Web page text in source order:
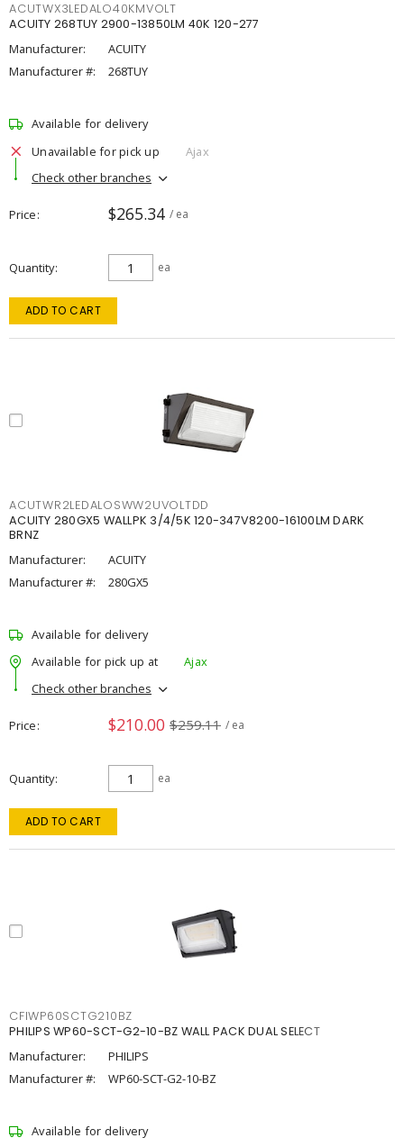
ACUTWX3LEDALO40KMVOLT
ACUITY 268TUY 2900-13850LM 40K 120-277
Manufacturer:
ACUITY
Manufacturer #:
268TUY
Available for delivery
Unavailable for pick up
Ajax
Check other branches
Price $265.34 / ea
Quantity ea
ADD TO CART
ACUTWR2LEDALOSWW2UVOLTDD
ACUITY 280GX5 WALLPK 3/4/5K 120-347V8200-16100LM DARK
BRNZ
Manufacturer:
ACUITY
Manufacturer #:
280GX5
Available for delivery
Available for pick up at
Ajax
Check other branches
Price $210.00 $259.11 / ea
Quantity ea
ADD TO CART
CFIWP60SCTG210BZ
PHILIPS WP60-SCT-G2-10-BZ WALL PACK DUAL SELECT
Manufacturer:
PHILIPS
Manufacturer #:
WP60-SCT-G2-10-BZ
Available for delivery